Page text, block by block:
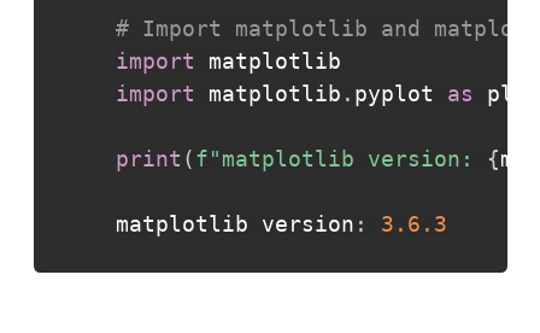
# Import matplotlib and
import
import matplotlib . pyplot as plt
print (f"matplotlib version: {
matplotlib version : 3.6 .3